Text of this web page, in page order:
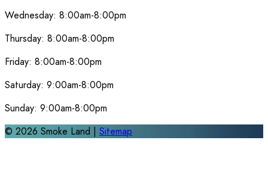
Wednesday: 8:00am-8:00pm
Thursday: 8:00am-8:00pm
Friday: 8:00am-8:00pm
Saturday: 9:00am-8:00pm
Sunday: 9:00am-8:00pm
© 2026 Smoke Land | Sitemap